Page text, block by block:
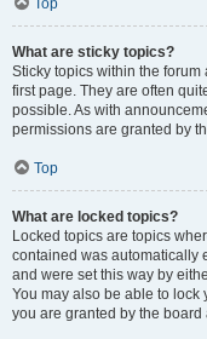
Top
What are sticky topics?
Sticky topics within the
first page. They are often
possible. As with
permissions are granted by
Top
What are locked topics?
Locked topics are topics
contained was automatically
and were set this way by
You may also be able to
you are granted by the board